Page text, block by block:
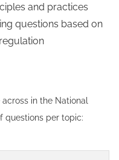
and practices
questions based on
in the National
questions per topic: